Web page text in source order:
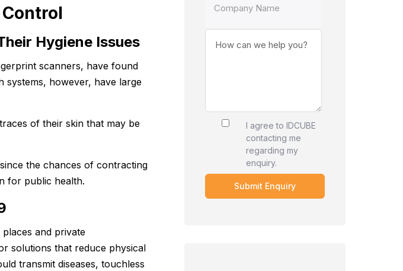
Hygiene Issues
scanners, have found
systems, however, have large
of their skin that may be
the chances of contracting
for public health.
and private
solutions that reduce physical
transmit diseases, touchless
I agree to IDCUBE
contacting me
regarding my
enquiry.